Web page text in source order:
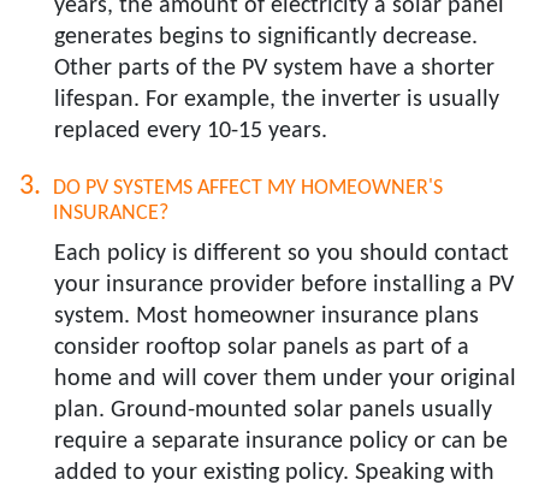
years, the amount of electricity a solar panel
generates begins to significantly decrease.
Other parts of the PV system have a shorter
lifespan. For example, the inverter is usually
replaced every 10-15 years.
DO PV SYSTEMS AFFECT MY HOMEOWNER'S
INSURANCE?​
Each policy is different so you should contact
your insurance provider before installing a PV
system. Most homeowner insurance plans
consider rooftop solar panels as part of a
home and will cover them under your original
plan. Ground-mounted solar panels usually
require a separate insurance policy or can be
added to your existing policy. Speaking with